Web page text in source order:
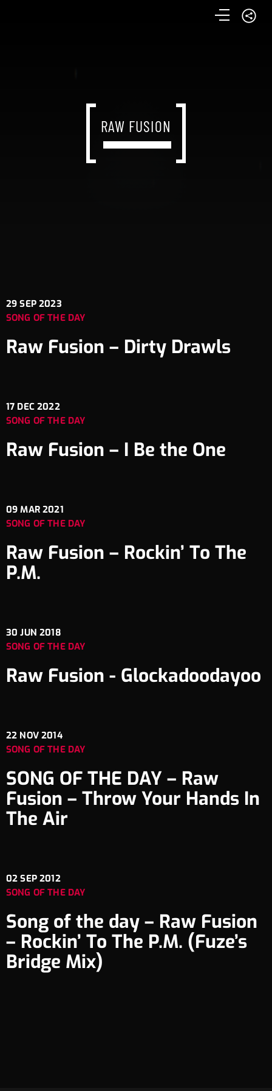
RAW FUSION
29 SEP 2023
SONG OF THE DAY
Raw Fusion – Dirty Drawls
17 DEC 2022
SONG OF THE DAY
Raw Fusion – I Be the One
09 MAR 2021
SONG OF THE DAY
Raw Fusion – Rockin’ To The
P.M.
30 JUN 2018
SONG OF THE DAY
Raw Fusion ‎- Glockadoodayoo
22 NOV 2014
SONG OF THE DAY
SONG OF THE DAY – Raw
Fusion – Throw Your Hands In
The Air
02 SEP 2012
SONG OF THE DAY
Song of the day – Raw Fusion
– Rockin’ To The P.M. (Fuze’s
Bridge Mix)